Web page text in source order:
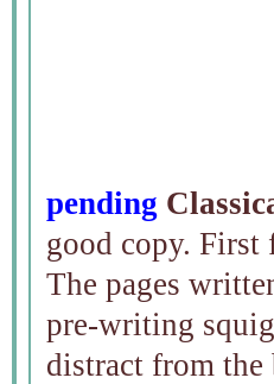
pending
good copy. First
The pages
pre-writing
distract from the